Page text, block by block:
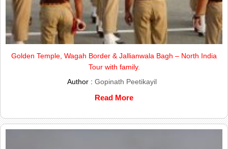
Golden Temple, Wagah Border & Jallianwala Bagh – North India
Tour with family.
Author : Gopinath Peetikayil
Read More